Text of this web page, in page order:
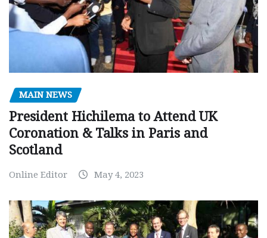
MAIN NEWS
President Hichilema to Attend UK
Coronation & Talks in Paris and
Scotland
Online Editor May 4, 2023